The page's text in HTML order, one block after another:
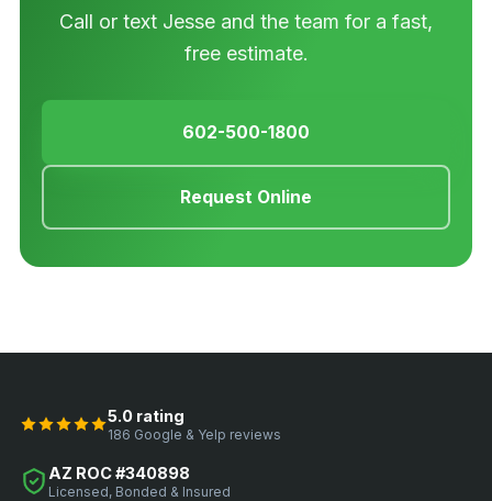
Call or text Jesse and the team for a fast,
free estimate.
602-500-1800
Request Online
5.0 rating
186 Google & Yelp reviews
AZ ROC #340898
Licensed, Bonded & Insured